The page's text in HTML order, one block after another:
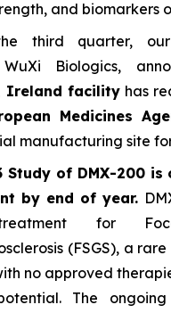
and biomarkers
third quarter, our
WuXi Biologics,
Ireland facility has
Medicines
manufacturing site
Study of DMX-200
by end of year.
for
(FSGS), a
no approved
The